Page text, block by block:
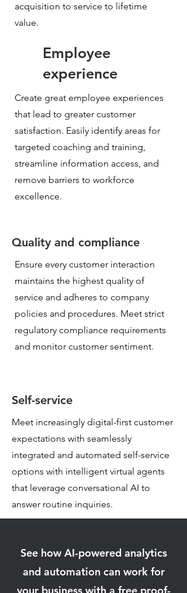
acquisition to service to lifetime
value.
Employee
experience
Create great employee experiences
that lead to greater customer
satisfaction. Easily identify areas for
targeted coaching and training,
streamline information access, and
remove barriers to workforce
excellence.
Quality and compliance
Ensure every customer interaction
maintains the highest quality of
service and adheres to company
policies and procedures. Meet strict
regulatory compliance requirements
and monitor customer sentiment.
Self-service
Meet increasingly digital-first customer
expectations with seamlessly
integrated and automated self-service
options with intelligent virtual agents
that leverage conversational AI to
answer routine inquiries.
See how AI-powered analytics
and automation can work for